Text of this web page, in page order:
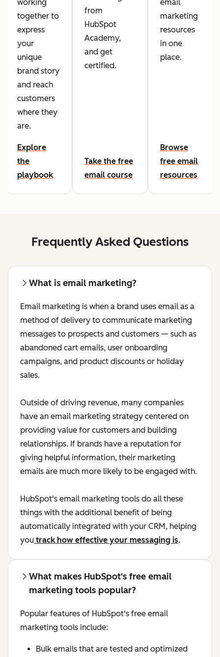
working
together to
express
your
unique
brand story
and reach
customers
where they
are.
Explore
the
playbook
from
HubSpot
Academy,
and get
certified.
Take the free
email course
email
marketing
resources
in one
place.
Browse
free email
resources
Frequently Asked Questions
What is email marketing?
Email marketing is when a brand uses email as a
method of delivery to communicate marketing
messages to prospects and customers — such as
abandoned cart emails, user onboarding
campaigns, and product discounts or holiday
sales.
Outside of driving revenue, many companies
have an email marketing strategy centered on
providing value for customers and building
relationships. If brands have a reputation for
giving helpful information, their marketing
emails are much more likely to be engaged with.
HubSpot's email marketing tools do all these
things with the additional benefit of being
automatically integrated with your CRM, helping
you track how effective your messaging is.
What makes HubSpot's free email
marketing tools popular?
Popular features of HubSpot's free email
marketing tools include:
Bulk emails that are tested and optimized